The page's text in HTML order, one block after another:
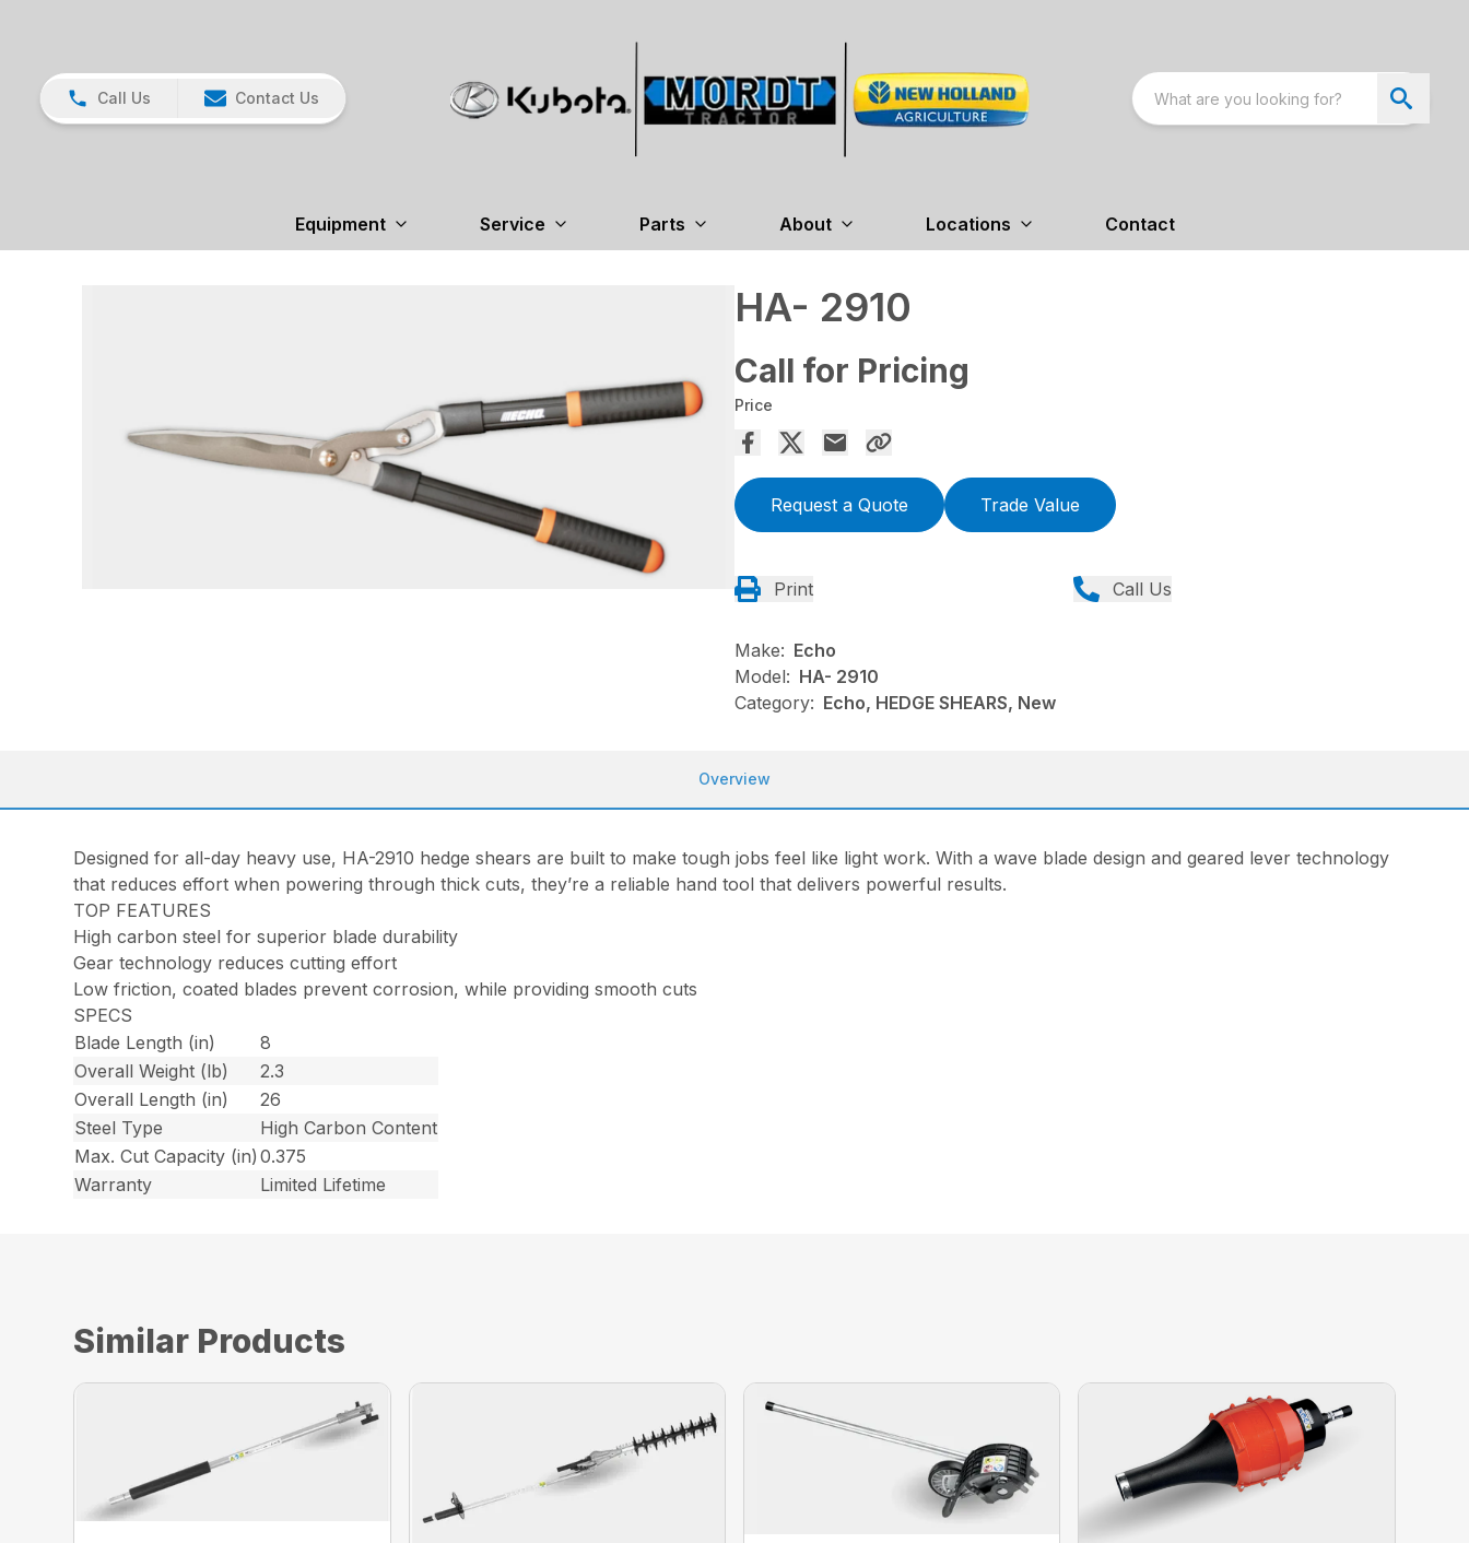
Call Us Contact Us
Equipment Service Parts About Locations Contact
HA- 2910
Call for Pricing
Price
Request a Quote Trade Value
Print Call Us
Make: Echo
Model: HA- 2910
Category: Echo, HEDGE SHEARS, New
Overview
Designed for all-day heavy use, HA-2910 hedge shears are built to make tough jobs feel like light work. With a wave blade design and geared lever technology
that reduces effort when powering through thick cuts, they’re a reliable hand tool that delivers powerful results.
TOP FEATURES
High carbon steel for superior blade durability
Gear technology reduces cutting effort
Low friction, coated blades prevent corrosion, while providing smooth cuts
SPECS
Blade Length (in)
8
Overall Weight (lb)
2.3
Overall Length (in)
26
Steel Type
High Carbon Content
Max. Cut Capacity (in) 0.375
Warranty
Limited Lifetime
Similar Products